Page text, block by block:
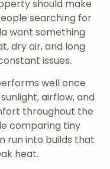
should make
searching for
want something
dry air, and long
issues.
well once
airflow, and
throughout the
comparing tiny
run into builds that
heat.